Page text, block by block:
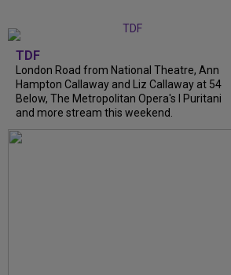
TDF
London Road from National Theatre, Ann
Hampton Callaway and Liz Callaway at 54
Below, The Metropolitan Opera's I Puritani
and more stream this weekend.